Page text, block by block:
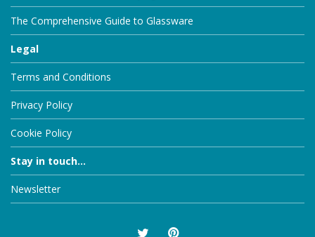
The Comprehensive Guide to Glassware
Legal
Terms and Conditions
Privacy Policy
Cookie Policy
Stay in touch...
Newsletter